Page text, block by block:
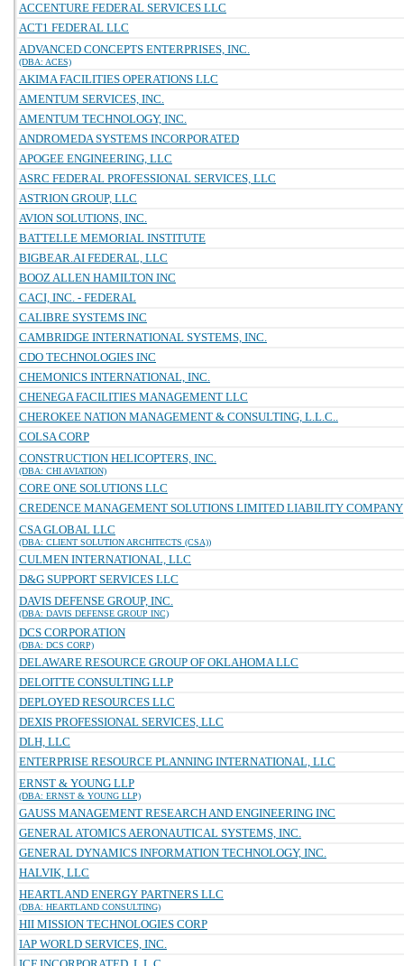
ACCENTURE FEDERAL SERVICES LLC
ACT1 FEDERAL LLC
ADVANCED CONCEPTS ENTERPRISES, INC.
(DBA: ACES)
AKIMA FACILITIES OPERATIONS LLC
AMENTUM SERVICES, INC.
AMENTUM TECHNOLOGY, INC.
ANDROMEDA SYSTEMS INCORPORATED
APOGEE ENGINEERING, LLC
ASRC FEDERAL PROFESSIONAL SERVICES, LLC
ASTRION GROUP, LLC
AVION SOLUTIONS, INC.
BATTELLE MEMORIAL INSTITUTE
BIGBEAR.AI FEDERAL, LLC
BOOZ ALLEN HAMILTON INC
CACI, INC. - FEDERAL
CALIBRE SYSTEMS INC
CAMBRIDGE INTERNATIONAL SYSTEMS, INC.
CDO TECHNOLOGIES INC
CHEMONICS INTERNATIONAL, INC.
CHENEGA FACILITIES MANAGEMENT LLC
CHEROKEE NATION MANAGEMENT & CONSULTING, L.L.C..
COLSA CORP
CONSTRUCTION HELICOPTERS, INC.
(DBA: CHI AVIATION)
CORE ONE SOLUTIONS LLC
CREDENCE MANAGEMENT SOLUTIONS LIMITED LIABILITY COMPANY
CSA GLOBAL LLC
(DBA: CLIENT SOLUTION ARCHITECTS (CSA))
CULMEN INTERNATIONAL, LLC
D&G SUPPORT SERVICES LLC
DAVIS DEFENSE GROUP, INC.
(DBA: DAVIS DEFENSE GROUP INC)
DCS CORPORATION
(DBA: DCS CORP)
DELAWARE RESOURCE GROUP OF OKLAHOMA LLC
DELOITTE CONSULTING LLP
DEPLOYED RESOURCES LLC
DEXIS PROFESSIONAL SERVICES, LLC
DLH, LLC
ENTERPRISE RESOURCE PLANNING INTERNATIONAL, LLC
ERNST & YOUNG LLP
(DBA: ERNST & YOUNG LLP)
GAUSS MANAGEMENT RESEARCH AND ENGINEERING INC
GENERAL ATOMICS AERONAUTICAL SYSTEMS, INC.
GENERAL DYNAMICS INFORMATION TECHNOLOGY, INC.
HALVIK, LLC
HEARTLAND ENERGY PARTNERS LLC
(DBA: HEARTLAND CONSULTING)
HII MISSION TECHNOLOGIES CORP
IAP WORLD SERVICES, INC.